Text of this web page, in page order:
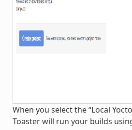
When you select the “Local
Toaster will run your builds